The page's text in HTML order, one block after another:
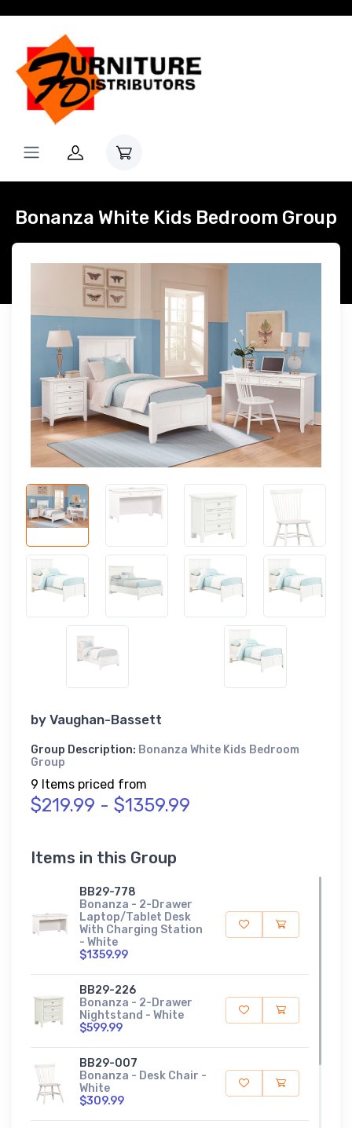
Bonanza White Kids Bedroom Group
by Vaughan-Bassett
Group Description: Bonanza White Kids Bedroom
Group
9 Items priced from
$219.99 - $1359.99
Items in this Group
BB29-778
Bonanza - 2-Drawer
Laptop/Tablet Desk
With Charging Station
- White
$1359.99
BB29-226
Bonanza - 2-Drawer
Nightstand - White
$599.99
BB29-007
Bonanza - Desk Chair -
White
$309.99